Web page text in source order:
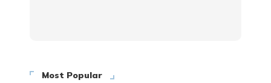
Most Popular